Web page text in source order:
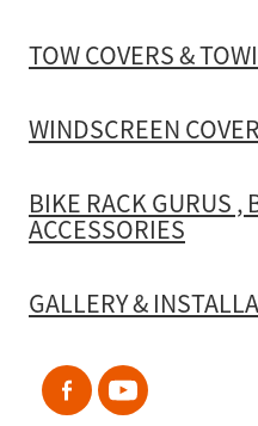
TOW COVERS &
WINDSCREEN
BIKE RACK GURUS ,
ACCESSORIES
GALLERY &